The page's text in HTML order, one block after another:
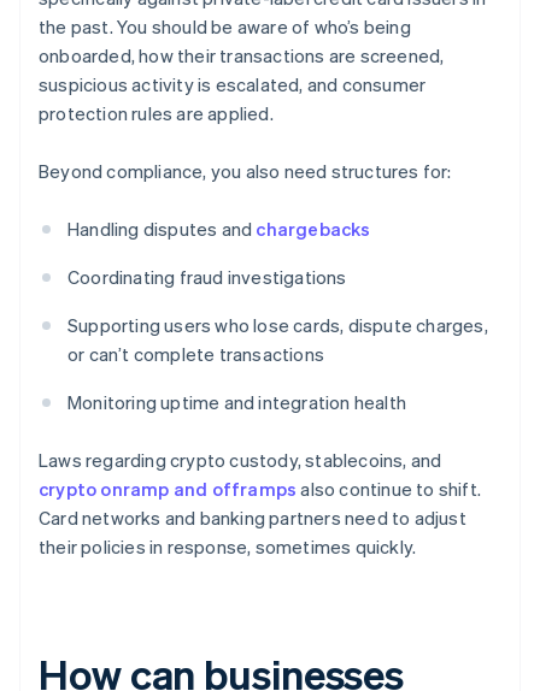
the past. You should be aware of who’s being
onboarded, how their transactions are screened,
suspicious activity is escalated, and consumer
protection rules are applied.
Beyond compliance, you also need structures for:
Handling disputes and chargebacks
Coordinating fraud investigations
Supporting users who lose cards, dispute charges,
or can’t complete transactions
Monitoring uptime and integration health
Laws regarding crypto custody, stablecoins, and
crypto onramp and offramps also continue to shift.
Card networks and banking partners need to adjust
their policies in response, sometimes quickly.
How can businesses